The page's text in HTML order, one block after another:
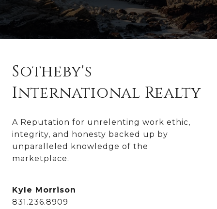
Sotheby's
International Realty
A Reputation for unrelenting work ethic,
integrity, and honesty backed up by
unparalleled knowledge of the
marketplace.
Kyle Morrison
831.236.8909